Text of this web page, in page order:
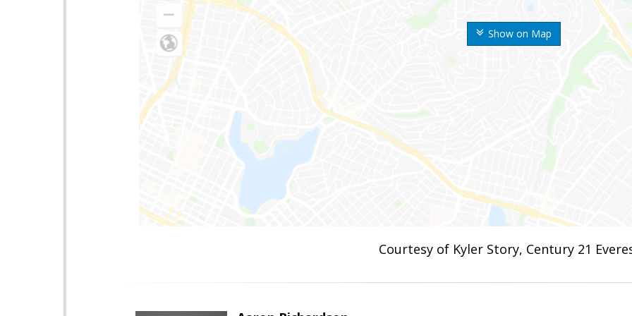
Show on Map
Courtesy of Kyler Story, Century 21